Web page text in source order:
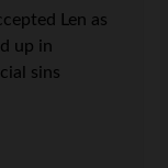
Len as
up in
sins